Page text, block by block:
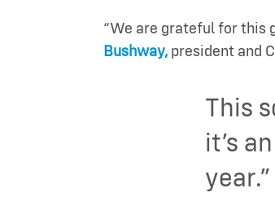
“We are grateful for this
Bushway,president and
This
it’s
year.”